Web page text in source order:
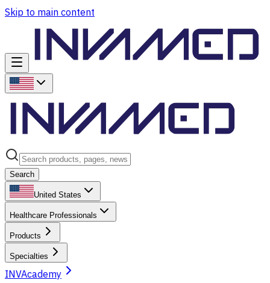
Skip to main content
Search
United States
Healthcare Professionals
Products
Specialties
INVAcademy